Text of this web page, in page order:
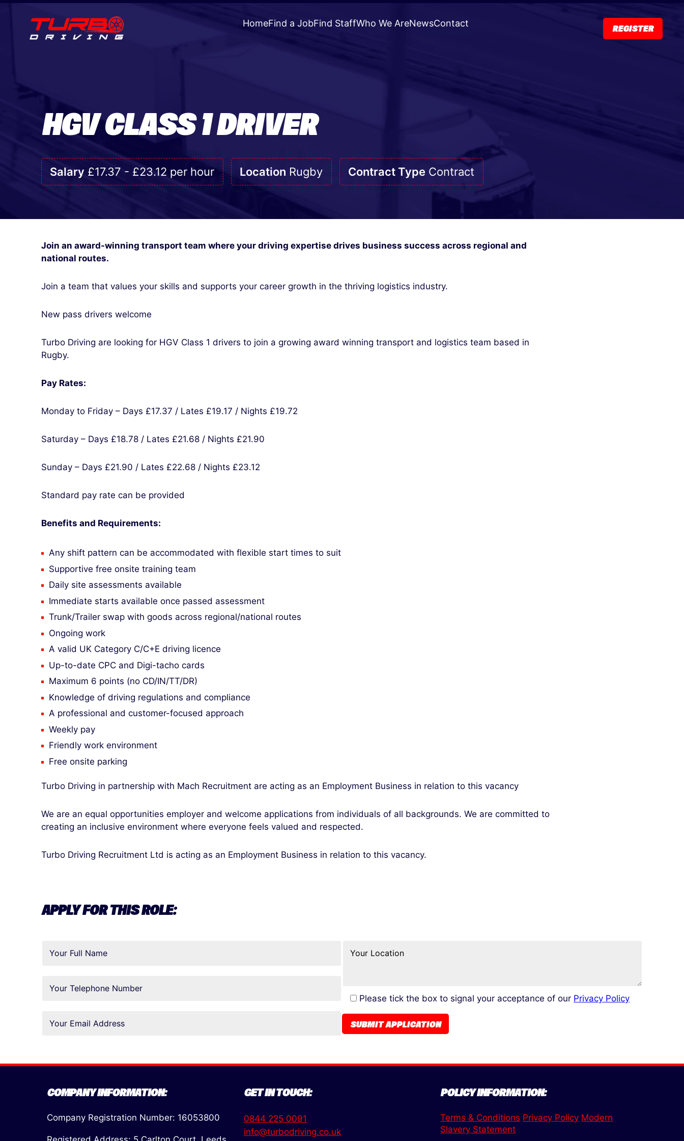
HomeFind a JobFind StaffWho We AreNewsContact
REGISTER
HGV CLASS 1 DRIVER
Salary £17.37 - £23.12 per hour Location Rugby Contract Type Contract
Join an award-winning transport team where your driving expertise drives business success across regional and
national routes.
Join a team that values your skills and supports your career growth in the thriving logistics industry.
New pass drivers welcome
Turbo Driving are looking for HGV Class 1 drivers to join a growing award winning transport and logistics team based in
Rugby.
Pay Rates:
Monday to Friday – Days £17.37 / Lates £19.17 / Nights £19.72
Saturday – Days £18.78 / Lates £21.68 / Nights £21.90
Sunday – Days £21.90 / Lates £22.68 / Nights £23.12
Standard pay rate can be provided
Benefits and Requirements:
Any shift pattern can be accommodated with flexible start times to suit
Supportive free onsite training team
Daily site assessments available
Immediate starts available once passed assessment
Trunk/Trailer swap with goods across regional/national routes
Ongoing work
A valid UK Category C/C+E driving licence
Up-to-date CPC and Digi-tacho cards
Maximum 6 points (no CD/IN/TT/DR)
Knowledge of driving regulations and compliance
A professional and customer-focused approach
Weekly pay
Friendly work environment
Free onsite parking
Turbo Driving in partnership with Mach Recruitment are acting as an Employment Business in relation to this vacancy
We are an equal opportunities employer and welcome applications from individuals of all backgrounds. We are committed to
creating an inclusive environment where everyone feels valued and respected.
Turbo Driving Recruitment Ltd is acting as an Employment Business in relation to this vacancy.
APPLY FOR THIS ROLE:
Please tick the box to signal your acceptance of our Privacy Policy
COMPANY INFORMATION:
Company Registration Number: 16053800
GET IN TOUCH:
0844 225 0091
info@turbodriving.co.uk
POLICY INFORMATION:
Terms & Conditions Privacy Policy Modern
Slavery Statement